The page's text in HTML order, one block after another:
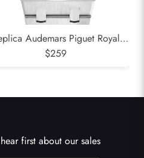
Audemars Piguet Royal
Steel Blue Dial Mens Watch
$259
first about our sales